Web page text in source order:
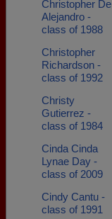
Christopher De
Alejandro -
class of 1988
Christopher
Richardson -
class of 1992
Christy
Gutierrez -
class of 1984
Cinda Cinda
Lynae Day -
class of 2009
Cindy Cantu -
class of 1991